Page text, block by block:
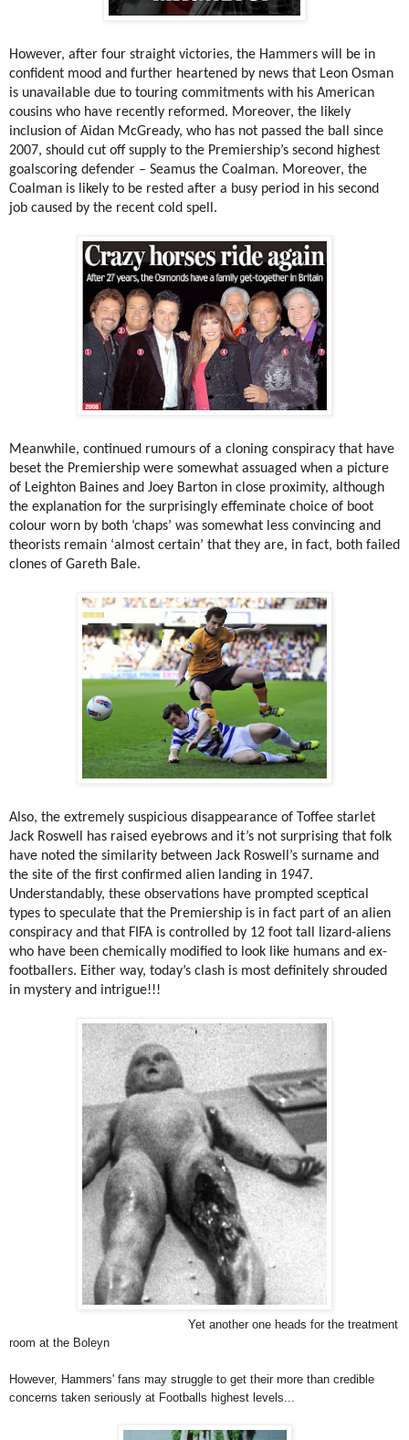
However, after four straight victories, the Hammers will be in
confident mood and further heartened by news that Leon Osman
is unavailable due to touring commitments with his American
cousins who have recently reformed. Moreover, the likely
inclusion of Aidan McGready, who has not passed the ball since
2007, should cut off supply to the Premiership’s second highest
goalscoring defender – Seamus the Coalman. Moreover, the
Coalman is likely to be rested after a busy period in his second
job caused by the recent cold spell.
Meanwhile, continued rumours of a cloning conspiracy that have
beset the Premiership were somewhat assuaged when a picture
of Leighton Baines and Joey Barton in close proximity, although
the explanation for the surprisingly effeminate choice of boot
colour worn by both ‘chaps’ was somewhat less convincing and
theorists remain ‘almost certain’ that they are, in fact, both failed
clones of Gareth Bale.
Also, the extremely suspicious disappearance of Toffee starlet
Jack Roswell has raised eyebrows and it’s not surprising that folk
have noted the similarity between Jack Roswell’s surname and
the site of the first confirmed alien landing in 1947.
Understandably, these observations have prompted sceptical
types to speculate that the Premiership is in fact part of an alien
conspiracy and that FIFA is controlled by 12 foot tall lizard-aliens
who have been chemically modified to look like humans and ex-
footballers. Either way, today’s clash is most definitely shrouded
in mystery and intrigue!!!
Yet another one heads for the treatment
room at the Boleyn
However, Hammers' fans may struggle to get their more than credible
concerns taken seriously at Footballs highest levels...